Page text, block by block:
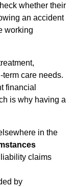
whether their
an accident
working
care needs.
financial
is why having a
in the
claims
by